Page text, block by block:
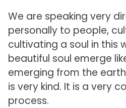
We are speaking very
personally to people,
cultivating a soul in this
beautiful soul emerge
emerging from the
is very kind. It is a very
process.